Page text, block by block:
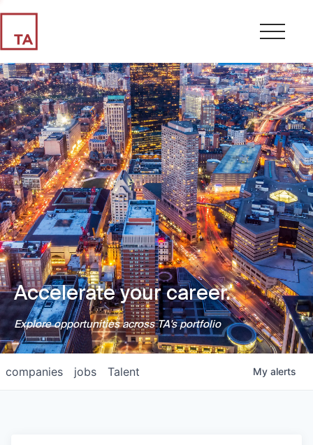
Accelerate your career.
Explore opportunities across TA's portfolio
jobs
companies Talent My alerts